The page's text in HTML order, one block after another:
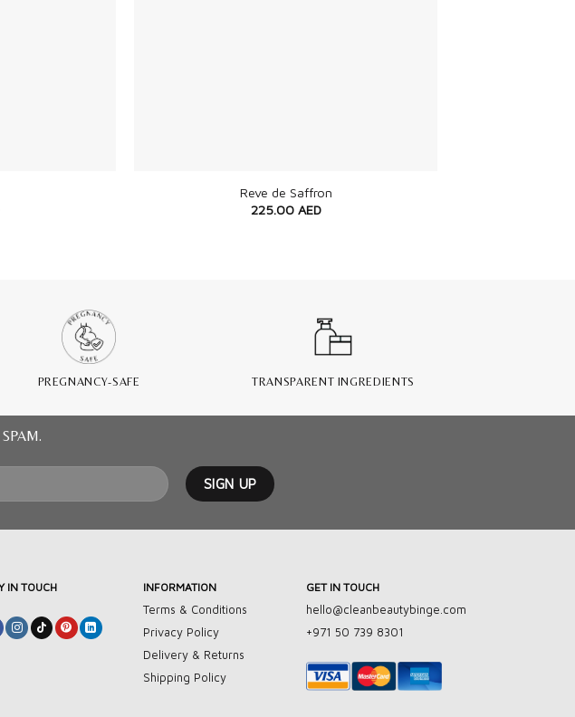
Reve de Saffron
225.00 AED
PREGNANCY-SAFE TRANSPARENT INGREDIENTS
IN TOUCH
INFORMATION
Terms & Conditions
Privacy Policy
Delivery & Returns
Shipping Policy
GET IN TOUCH
hello@cleanbeautybinge.com
+971 50 739 8301